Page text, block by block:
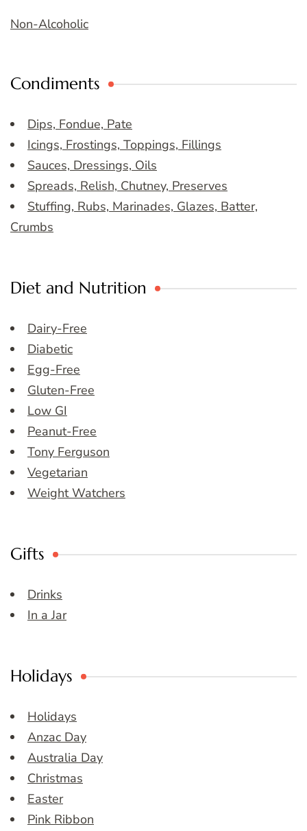
Non-Alcoholic
Condiments
Dips, Fondue, Pate
Icings, Frostings, Toppings, Fillings
Sauces, Dressings, Oils
Spreads, Relish, Chutney, Preserves
Stuffing, Rubs, Marinades, Glazes, Batter,
Crumbs
Diet and Nutrition
Dairy-Free
Diabetic
Egg-Free
Gluten-Free
Low GI
Peanut-Free
Tony Ferguson
Vegetarian
Weight Watchers
Gifts
Drinks
In a Jar
Holidays
Holidays
Anzac Day
Australia Day
Christmas
Easter
Pink Ribbon